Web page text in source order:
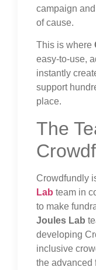
campaign
of cause.
This is where
easy-to-use,
instantly
support
place.
The
Crowdfundly
Lab team in
to make
Joules Lab
developing
inclusive
the advanced